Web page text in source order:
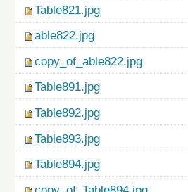
Table821.jpg
able822.jpg
copy_of_able822.jpg
Table891.jpg
Table892.jpg
Table893.jpg
Table894.jpg